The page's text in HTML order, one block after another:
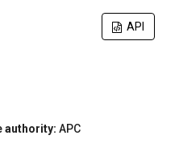
API
authority: APC